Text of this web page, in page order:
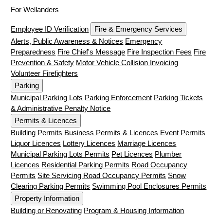
For Wellanders
Employee ID Verification
Fire & Emergency Services
Alerts, Public Awareness & Notices Emergency
Preparedness Fire Chief's Message Fire Inspection Fees Fire
Prevention & Safety Motor Vehicle Collision Invoicing
Volunteer Firefighters
Parking
Municipal Parking Lots Parking Enforcement Parking Tickets
& Administrative Penalty Notice
Permits & Licences
Building Permits Business Permits & Licences Event Permits
Liquor Licences Lottery Licences Marriage Licences
Municipal Parking Lots Permits Pet Licences Plumber
Licences Residential Parking Permits Road Occupancy
Permits Site Servicing Road Occupancy Permits Snow
Clearing Parking Permits Swimming Pool Enclosures Permits
Property Information
Building or Renovating Program & Housing Information